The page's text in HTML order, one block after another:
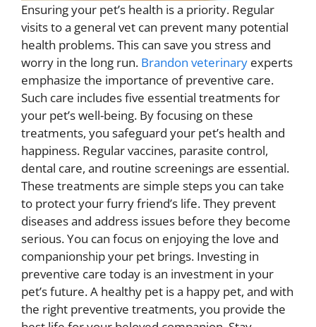
Ensuring your pet’s health is a priority. Regular
visits to a general vet can prevent many potential
health problems. This can save you stress and
worry in the long run. Brandon veterinary experts
emphasize the importance of preventive care.
Such care includes five essential treatments for
your pet’s well-being. By focusing on these
treatments, you safeguard your pet’s health and
happiness. Regular vaccines, parasite control,
dental care, and routine screenings are essential.
These treatments are simple steps you can take
to protect your furry friend’s life. They prevent
diseases and address issues before they become
serious. You can focus on enjoying the love and
companionship your pet brings. Investing in
preventive care today is an investment in your
pet’s future. A healthy pet is a happy pet, and with
the right preventive treatments, you provide the